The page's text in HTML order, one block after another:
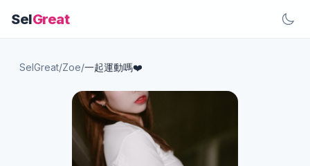
SelGreat
SelGreat/Zoe/一起運動嗎❤️